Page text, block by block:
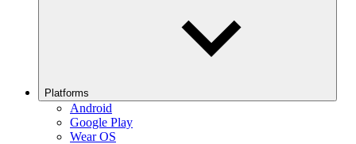
Platforms
Android
Google Play
Wear OS